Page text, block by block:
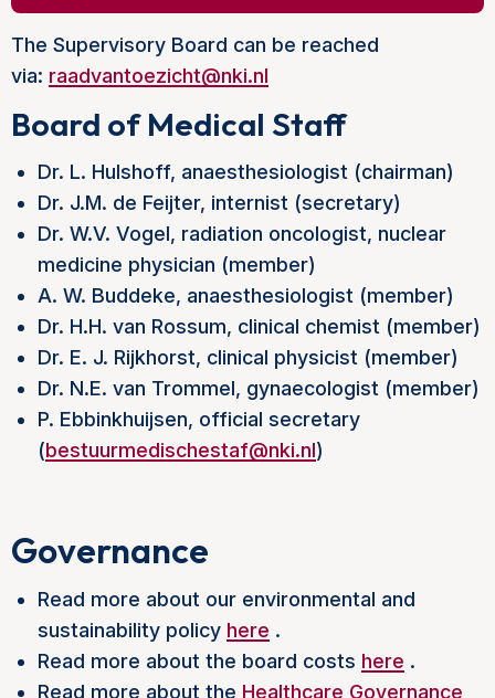
The Supervisory Board can be reached
via: raadvantoezicht@nki.nl
Board of Medical Staff
Dr. L. Hulshoff, anaesthesiologist (chairman)
Dr. J.M. de Feijter, internist (secretary)
Dr. W.V. Vogel, radiation oncologist, nuclear
medicine physician (member)
A. W. Buddeke, anaesthesiologist (member)
Dr. H.H. van Rossum, clinical chemist (member)
Dr. E. J. Rijkhorst, clinical physicist (member)
Dr. N.E. van Trommel, gynaecologist (member)
P. Ebbinkhuijsen, official secretary
(bestuurmedischestaf@nki.nl)
Governance
Read more about our environmental and
sustainability policy here .
Read more about the board costs here .
Read more about the Healthcare Governance